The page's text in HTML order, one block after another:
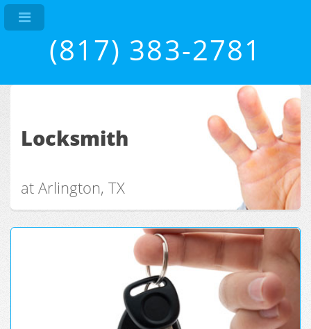
(817) 383-2781
Locksmith
at Arlington, TX